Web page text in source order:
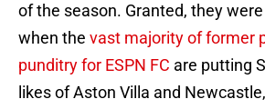
of the season. Granted, they
when the vast majority of former
punditry for ESPN FC are putting
likes of Aston Villa and